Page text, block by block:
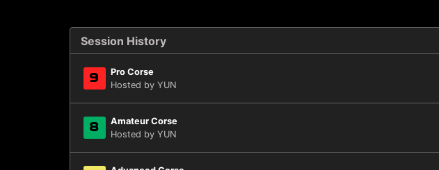
Session History
9 Pro Corse
Hosted by YUN
8 Amateur Corse
Hosted by YUN